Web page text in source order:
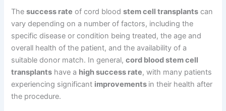
Thesuccess rate of cord bloodstem cell transplants can
vary depending on a number of factors, including the
specific disease or condition being treated, the age and
overall health of the patient, and the availability of a
suitable donor match. In general,cord blood stem cell
transplants have a high success rate, with many patients
experiencing significant improvements in their health after
the procedure.